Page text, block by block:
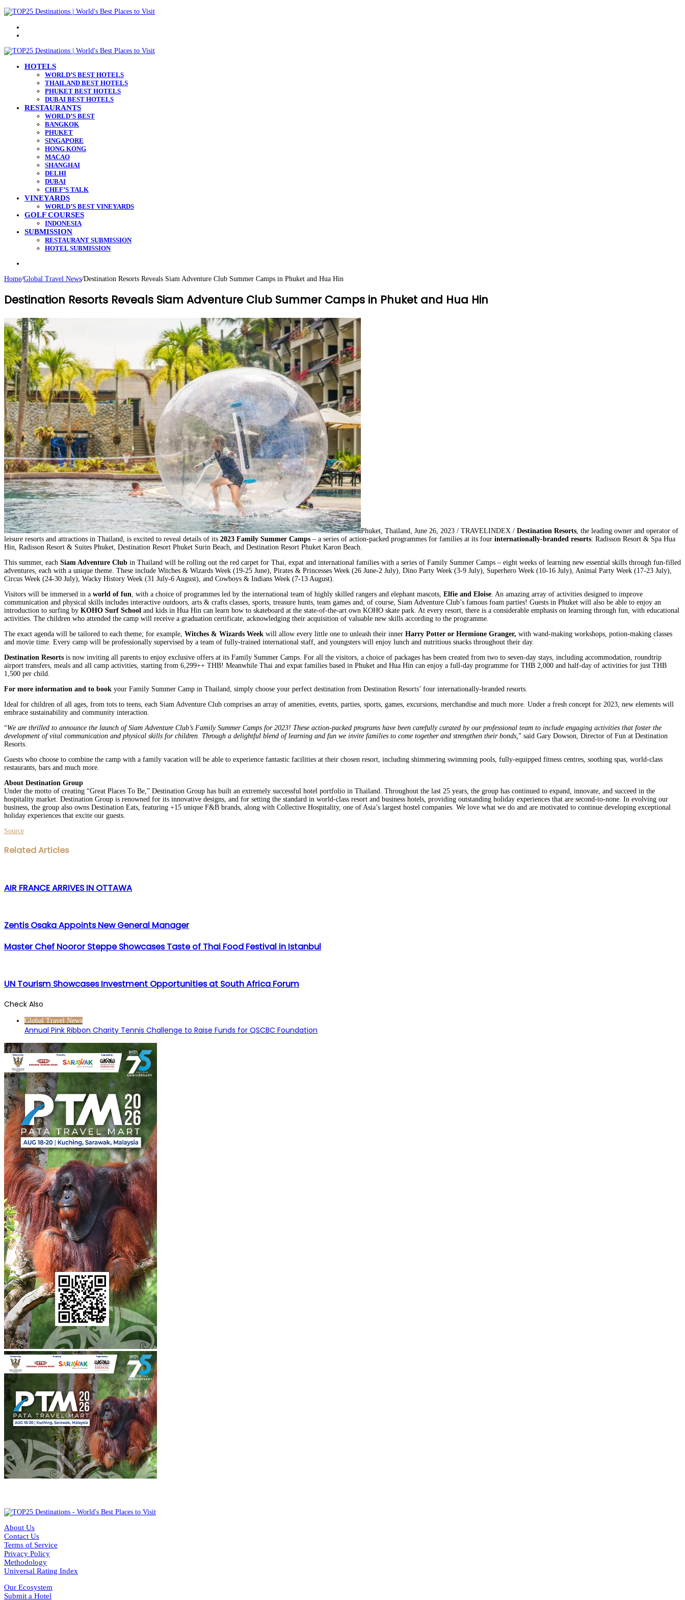
HOTELS
WORLD’S BEST HOTELS
THAILAND BEST HOTELS
PHUKET BEST HOTELS
DUBAI BEST HOTELS
RESTAURANTS
WORLD’S BEST
BANGKOK
PHUKET
SINGAPORE
HONG KONG
MACAO
SHANGHAI
DELHI
DUBAI
CHEF’S TALK
VINEYARDS
WORLD’S BEST VINEYARDS
GOLF COURSES
INDONESIA
SUBMISSION
RESTAURANT SUBMISSION
HOTEL SUBMISSION
Home/Global Travel News/Destination Resorts Reveals Siam Adventure Club Summer Camps in Phuket and Hua Hin
Destination Resorts Reveals Siam Adventure Club Summer Camps in Phuket and Hua Hin
Phuket, Thailand, June 26, 2023 / TRAVELINDEX / Destination Resorts, the leading owner and operator of
leisure resorts and attractions in Thailand, is excited to reveal details of its 2023 Family Summer Camps – a series of action-packed programmes for families at its four internationally-branded resorts: Radisson Resort & Spa Hua
Hin, Radisson Resort & Suites Phuket, Destination Resort Phuket Surin Beach, and Destination Resort Phuket Karon Beach.
This summer, each Siam Adventure Club in Thailand will be rolling out the red carpet for Thai, expat and international families with a series of Family Summer Camps – eight weeks of learning new essential skills through fun-filled
adventures, each with a unique theme. These include Witches & Wizards Week (19-25 June), Pirates & Princesses Week (26 June-2 July), Dino Party Week (3-9 July), Superhero Week (10-16 July), Animal Party Week (17-23 July),
Circus Week (24-30 July), Wacky History Week (31 July-6 August), and Cowboys & Indians Week (7-13 August).
Visitors will be immersed in a world of fun, with a choice of programmes led by the international team of highly skilled rangers and elephant mascots, Elfie and Eloise. An amazing array of activities designed to improve
communication and physical skills includes interactive outdoors, arts & crafts classes, sports, treasure hunts, team games and, of course, Siam Adventure Club’s famous foam parties! Guests in Phuket will also be able to enjoy an
introduction to surfing by KOHO Surf School and kids in Hua Hin can learn how to skateboard at the state-of-the-art own KOHO skate park. At every resort, there is a considerable emphasis on learning through fun, with educational
activities. The children who attended the camp will receive a graduation certificate, acknowledging their acquisition of valuable new skills according to the programme.
The exact agenda will be tailored to each theme; for example, Witches & Wizards Week will allow every little one to unleash their inner Harry Potter or Hermione Granger, with wand-making workshops, potion-making classes
and movie time. Every camp will be professionally supervised by a team of fully-trained international staff, and youngsters will enjoy lunch and nutritious snacks throughout their day.
Destination Resorts is now inviting all parents to enjoy exclusive offers at its Family Summer Camps. For all the visitors, a choice of packages has been created from two to seven-day stays, including accommodation, roundtrip
airport transfers, meals and all camp activities, starting from 6,299++ THB! Meanwhile Thai and expat families based in Phuket and Hua Hin can enjoy a full-day programme for THB 2,000 and half-day of activities for just THB
1,500 per child.
For more information and to book your Family Summer Camp in Thailand, simply choose your perfect destination from Destination Resorts’ four internationally-branded resorts.
Ideal for children of all ages, from tots to teens, each Siam Adventure Club comprises an array of amenities, events, parties, sports, games, excursions, merchandise and much more. Under a fresh concept for 2023, new elements will
embrace sustainability and community interaction.
“We are thrilled to announce the launch of Siam Adventure Club’s Family Summer Camps for 2023! These action-packed programs have been carefully curated by our professional team to include engaging activities that foster the
development of vital communication and physical skills for children. Through a delightful blend of learning and fun we invite families to come together and strengthen their bonds,” said Gary Dowson, Director of Fun at Destination
Resorts.
Guests who choose to combine the camp with a family vacation will be able to experience fantastic facilities at their chosen resort, including shimmering swimming pools, fully-equipped fitness centres, soothing spas, world-class
restaurants, bars and much more.
About Destination Group
Under the motto of creating “Great Places To Be,” Destination Group has built an extremely successful hotel portfolio in Thailand. Throughout the last 25 years, the group has continued to expand, innovate, and succeed in the
hospitality market. Destination Group is renowned for its innovative designs, and for setting the standard in world-class resort and business hotels, providing outstanding holiday experiences that are second-to-none. In evolving our
business, the group also owns Destination Eats, featuring +15 unique F&B brands, along with Collective Hospitality, one of Asia’s largest hostel companies. We love what we do and are motivated to continue developing exceptional
holiday experiences that excite our guests.
Source
Facebook
Twitter
LinkedIn
WhatsApp
Share
via
Print
Related Articles
AIR FRANCE ARRIVES IN OTTAWA
Zentis Osaka Appoints New General Manager
Master Chef Nooror Steppe Showcases Taste of Thai Food Festival in Istanbul
UN Tourism Showcases Investment Opportunities at South Africa Forum
Check Also
Global Travel News
Annual Pink Ribbon Charity Tennis Challenge to Raise Funds for QSCBC Foundation
About Us
Contact Us
Terms of Service
Privacy Policy
Methodology
Universal Rating Index
Our Ecosystem
Submit a Hotel